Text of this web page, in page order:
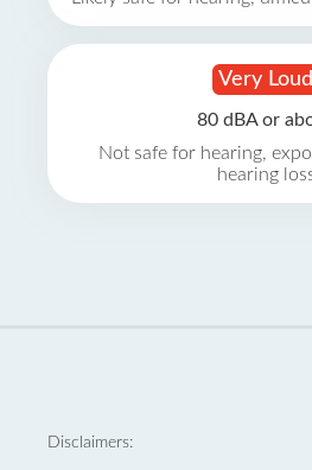
Very Loud
80 dBA or
Not safe for hearing,
hearing
Disclaimers: